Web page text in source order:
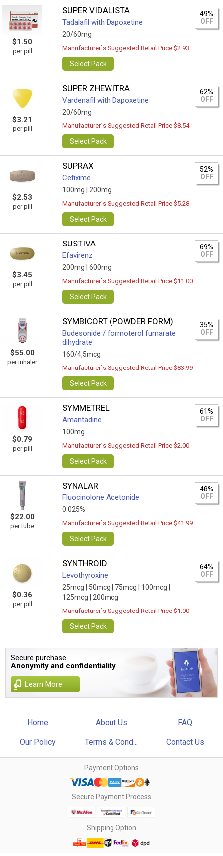
$1.50
per pill
SUPER VIDALISTA
Tadalafil with Dapoxetine
20/60mg
49%
OFF
Manufacturer`s Suggested Retail Price $2.93
Select Pack
$3.21
per pill
SUPER ZHEWITRA
Vardenafil with Dapoxetine
20/60mg
62%
OFF
Manufacturer`s Suggested Retail Price $8.54
Select Pack
$2.53
per pill
SUPRAX
Cefixime
100mg | 200mg
52%
OFF
Manufacturer`s Suggested Retail Price $5.28
Select Pack
$3.45
per pill
SUSTIVA
Efavirenz
200mg | 600mg
69%
OFF
Manufacturer`s Suggested Retail Price $11.00
Select Pack
$55.00
per inhaler
SYMBICORT (POWDER FORM)
Budesonide / formoterol fumarate
dihydrate
160/4,5mcg
35%
OFF
Manufacturer`s Suggested Retail Price $83.99
Select Pack
$0.79
per pill
SYMMETREL
Amantadine
100mg
61%
OFF
Manufacturer`s Suggested Retail Price $2.00
Select Pack
$22.00
per tube
SYNALAR
Fluocinolone Acetonide
0.025%
48%
OFF
Manufacturer`s Suggested Retail Price $41.99
Select Pack
$0.36
per pill
SYNTHROID
Levothyroxine
25mcg | 50mcg | 75mcg |
100mcg |
125mcg |
200mcg
64%
OFF
Manufacturer`s Suggested Retail Price $1.00
Select Pack
Secure purchase.
Anonymity and confidentiality
Learn More
Home About Us FAQ
Our Policy Terms & Cond... Contact Us
Payment Options
Secure Payment Process
Shipping Option